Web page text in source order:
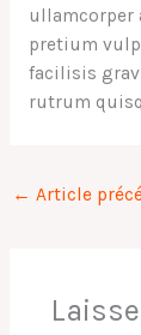
ullamcorper
pretium
facilisis
rutrum
← Article